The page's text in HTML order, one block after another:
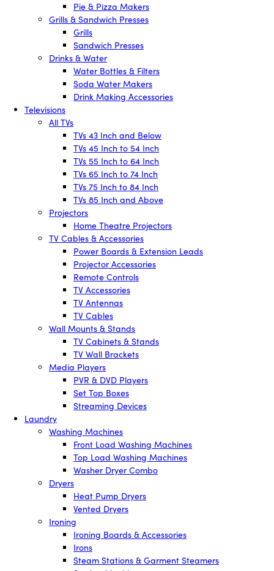
Pie & Pizza Makers
Grills & Sandwich Presses
Grills
Sandwich Presses
Drinks & Water
Water Bottles & Filters
Soda Water Makers
Drink Making Accessories
Televisions
All TVs
TVs 43 Inch and Below
TVs 45 Inch to 54 Inch
TVs 55 Inch to 64 Inch
TVs 65 Inch to 74 Inch
TVs 75 Inch to 84 Inch
TVs 85 Inch and Above
Projectors
Home Theatre Projectors
TV Cables & Accessories
Power Boards & Extension Leads
Projector Accessories
Remote Controls
TV Accessories
TV Antennas
TV Cables
Wall Mounts & Stands
TV Cabinets & Stands
TV Wall Brackets
Media Players
PVR & DVD Players
Set Top Boxes
Streaming Devices
Laundry
Washing Machines
Front Load Washing Machines
Top Load Washing Machines
Washer Dryer Combo
Dryers
Heat Pump Dryers
Vented Dryers
Ironing
Ironing Boards & Accessories
Irons
Steam Stations & Garment Steamers